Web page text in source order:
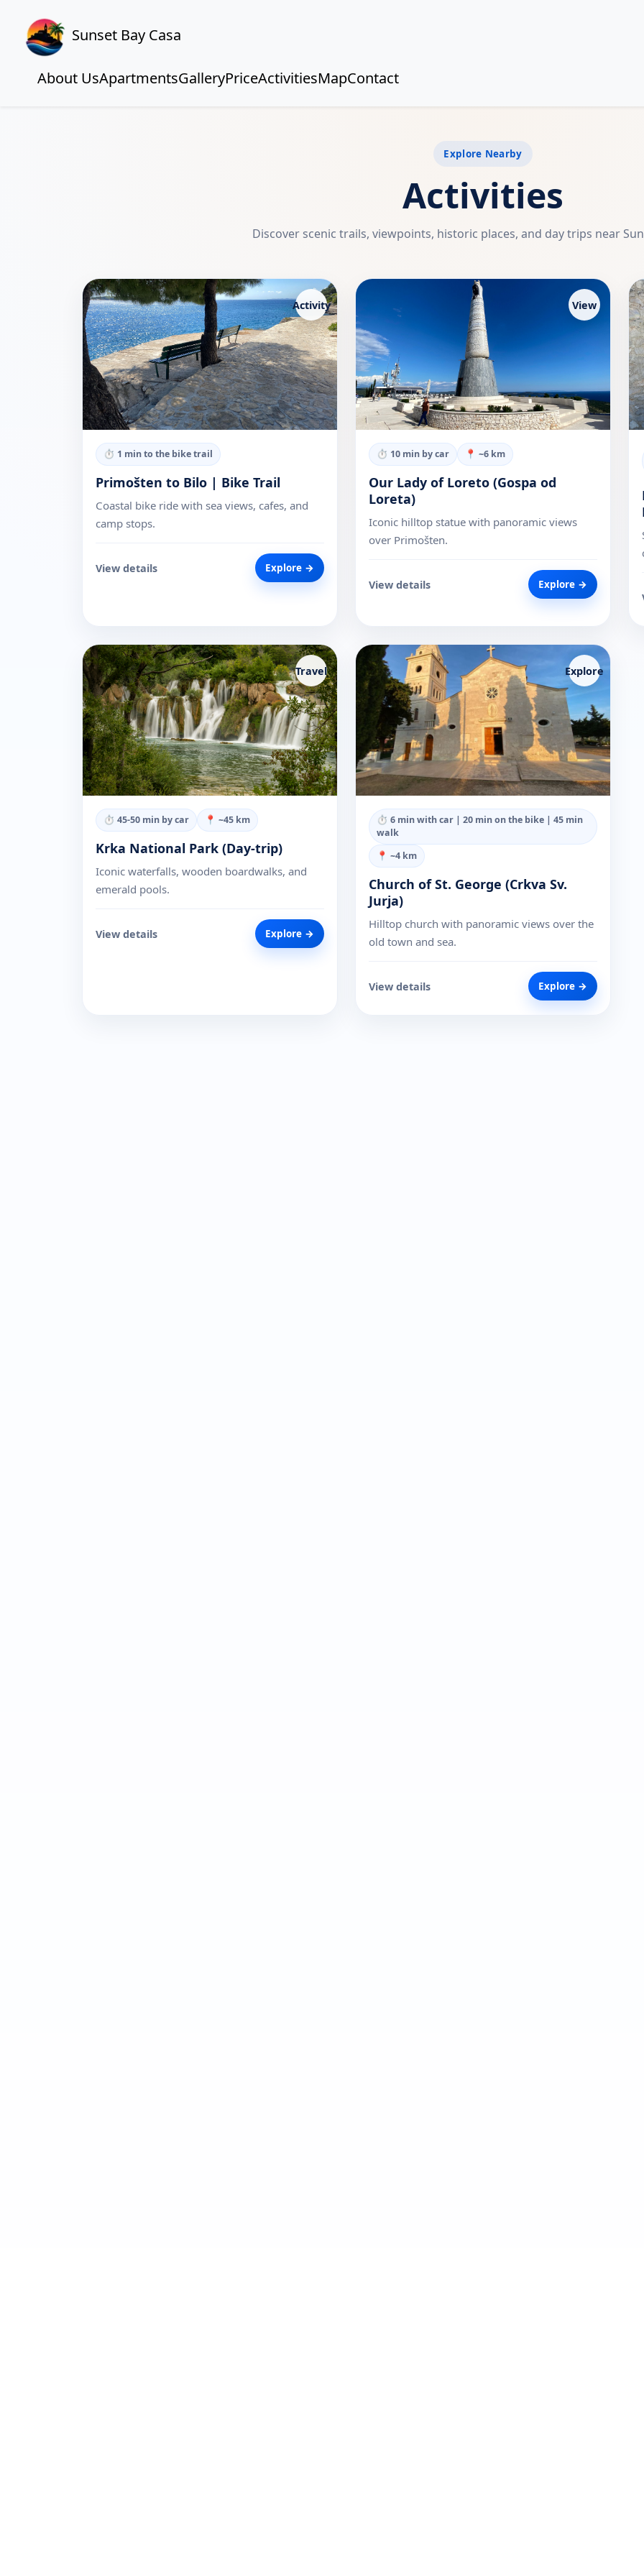
Sunset Bay Casa
About UsApartmentsGalleryPriceActivitiesMapContact
Explore Nearby
Activities
Discover scenic trails, viewpoints, historic places, and day trips near
Activity
⏱ 1 min to the bike trail
Primošten to Bilo | Bike Trail
Coastal bike ride with sea views, cafes, and
camp stops.
View details Explore →
View
⏱ 10 min by car 📍 ~6 km
Our Lady of Loreto (Gospa od
Loreta)
Iconic hilltop statue with panoramic views
over Primošten.
View details Explore →
Travel
⏱ 45-50 min by car 📍 ~45 km
Krka National Park (Day-trip)
Iconic waterfalls, wooden boardwalks, and
emerald pools.
View details Explore →
Explore
⏱ 6 min with car | 20 min on the bike | 45 min
walk
📍 ~4 km
Church of St. George (Crkva Sv.
Jurja)
Hilltop church with panoramic views over the
old town and sea.
View details Explore →